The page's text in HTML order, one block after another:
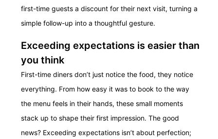
first-time guests a discount for their next visit, turning a
simple follow-up into a thoughtful gesture.
Exceeding expectations is easier than
you think
First-time diners don’t just notice the food, they notice
everything. From how easy it was to book to the way
the menu feels in their hands, these small moments
stack up to shape their first impression. The good
news? Exceeding expectations isn’t about perfection;